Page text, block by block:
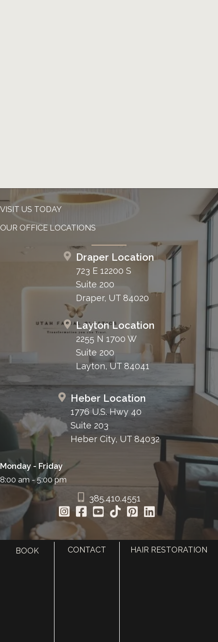
VISIT US TODAY
OUR OFFICE LOCATIONS
Draper Location
723 E 12200 S
Suite 200
Draper, UT 84020
Layton Location
2255 N 1700 W
Suite 200
Layton, UT 84041
Heber Location
1776 U.S. Hwy 40
Suite 203
Heber City, UT 84032
Monday - Friday
8:00 am - 5:00 pm
385.410.4551
BOOK CONTACT HAIR RESTORATION